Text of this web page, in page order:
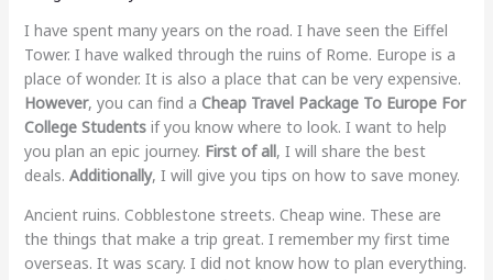
I have spent many years on the road. I have seen the Eiffel
Tower. I have walked through the ruins of Rome. Europe is a
place of wonder. It is also a place that can be very expensive.
However, you can find a Cheap Travel Package To Europe For
College Studentsif you know where to look. I want to help
you plan an epic journey. First of all, I will share the best
deals. Additionally, I will give you tips on how to save money.
Ancient ruins. Cobblestone streets. Cheap wine. These are
the things that make a trip great. I remember my first time
overseas. It was scary. I did not know how to plan everything.